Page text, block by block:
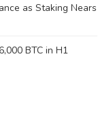
as Staking Nears
BTC in H1